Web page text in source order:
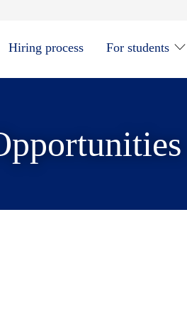
in new window
Hiring process For students